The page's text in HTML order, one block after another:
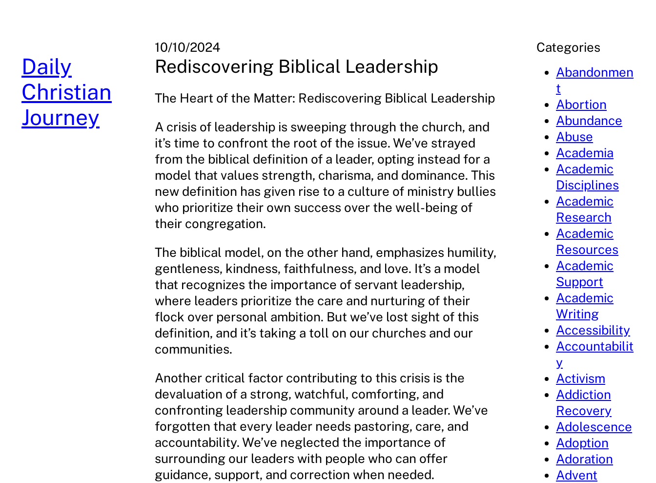
Daily
Christian
Journey
10/10/2024
Rediscovering Biblical Leadership
The Heart of the Matter: Rediscovering Biblical Leadership
A crisis of leadership is sweeping through the church, and
it’s time to confront the root of the issue. We’ve strayed
from the biblical definition of a leader, opting instead for a
model that values strength, charisma, and dominance. This
new definition has given rise to a culture of ministry bullies
who prioritize their own success over the well-being of
their congregation.
The biblical model, on the other hand, emphasizes humility,
gentleness, kindness, faithfulness, and love. It’s a model
that recognizes the importance of servant leadership,
where leaders prioritize the care and nurturing of their
flock over personal ambition. But we’ve lost sight of this
definition, and it’s taking a toll on our churches and our
communities.
Another critical factor contributing to this crisis is the
devaluation of a strong, watchful, comforting, and
confronting leadership community around a leader. We’ve
forgotten that every leader needs pastoring, care, and
accountability. We’ve neglected the importance of
surrounding our leaders with people who can offer
guidance, support, and correction when needed.
Categories
Abandonmen
t
Abortion
Abundance
Abuse
Academia
Academic
Disciplines
Academic
Research
Academic
Resources
Academic
Support
Academic
Writing
Accessibility
Accountabilit
y
Activism
Addiction
Recovery
Adolescence
Adoption
Adoration
Advent